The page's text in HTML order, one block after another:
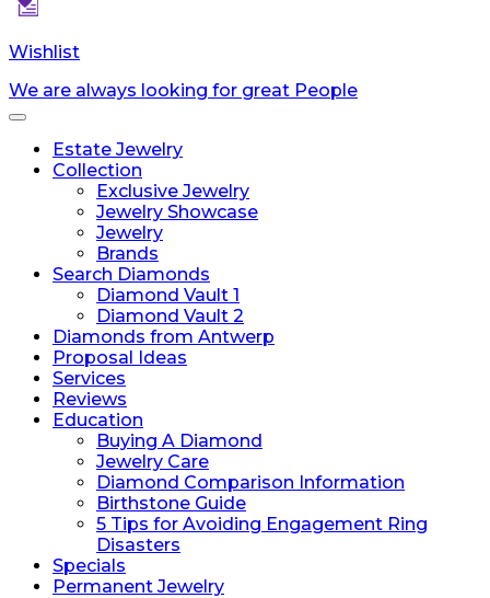
Wishlist
We are always looking for great People
Toggle
navigationEstate Jewelry
Collection
Exclusive Jewelry
Jewelry Showcase
Jewelry
Brands
Search Diamonds
Diamond Vault 1
Diamond Vault 2
Diamonds from Antwerp
Proposal Ideas
Services
Reviews
Education
Buying A Diamond
Jewelry Care
Diamond Comparison Information
Birthstone Guide
5 Tips for Avoiding Engagement Ring
Disasters
Specials
Permanent Jewelry